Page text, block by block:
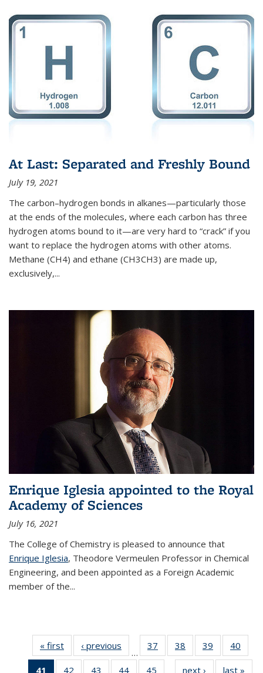
At Last: Separated and Freshly Bound
July 19, 2021
The carbon–hydrogen bonds in alkanes—particularly those
at the ends of the molecules, where each carbon has three
hydrogen atoms bound to it—are very hard to “crack” if you
want to replace the hydrogen atoms with other atoms.
Methane (CH4) and ethane (CH3CH3) are made up,
exclusively,...
Enrique Iglesia appointed to the Royal
Academy of Sciences
July 16, 2021
The College of Chemistry is pleased to announce that
Enrique Iglesia, Theodore Vermeulen Professor in Chemical
Engineering, and been appointed as a Foreign Academic
member of the...
« first News‹ previous
…
37
135
38
135
39
135
40
135
41
of 135
42 43 44 45 next › Newslast »